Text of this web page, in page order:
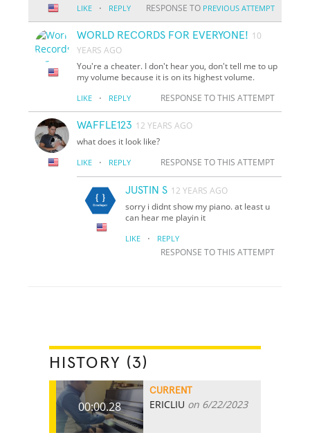
LIKE · REPLY RESPONSE TO PREVIOUS ATTEMPT
WORLD RECORDS FOR EVERYONE! 10
YEARS AGO
You're a cheater. I don't hear you, don't tell me to up
my volume because it is on its highest volume.
LIKE · REPLY RESPONSE TO THIS ATTEMPT
WAFFLE123 12 YEARS AGO
what does it look like?
LIKE · REPLY RESPONSE TO THIS ATTEMPT
JUSTIN S 12 YEARS AGO
sorry i didnt show my piano. at least u
can hear me playin it
LIKE · REPLY
RESPONSE TO THIS ATTEMPT
HISTORY (3)
00:00.28
CURRENT
ERICLIU on 6/22/2023